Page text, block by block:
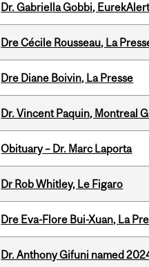
Dr. Gabriella Gobbi,
Dre Cécile Rousseau, La
Dre Diane Boivin, La Presse
Dr. Vincent Paquin, Montreal
Obituary – Dr. Marc Laporta
Dr Rob Whitley, Le Figaro
Dre Eva-Flore Bui-Xuan, La
Dr. Anthony Gifuni named